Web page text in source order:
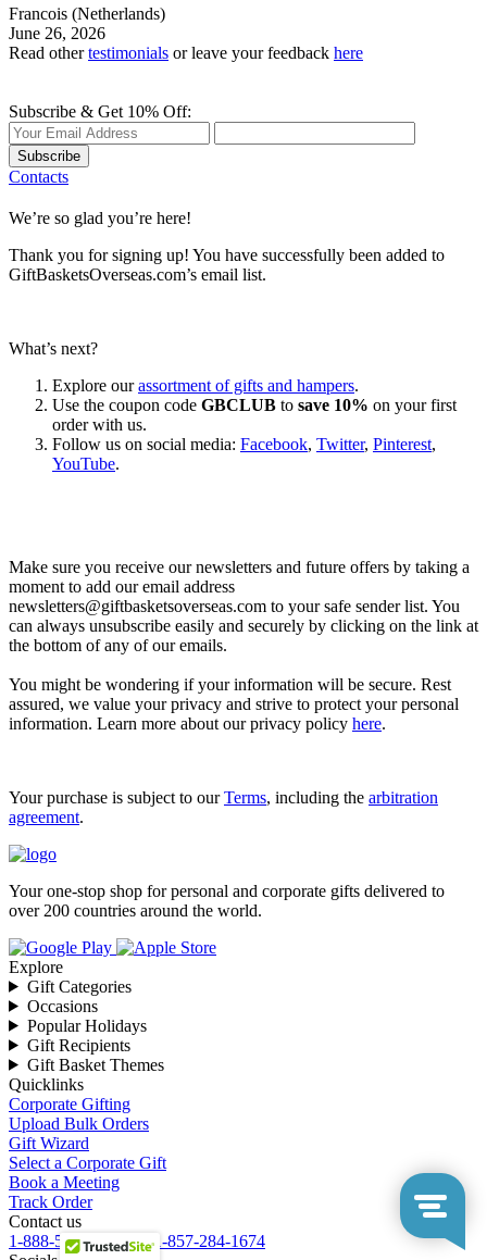
Francois (Netherlands)
June 26, 2026
Read othertestimonials or leave your feedback here
Subscribe & Get 10% Off:
Subscribe
Contacts
We’re so glad you’re here!
Thank you for signing up! You have successfully been added to
GiftBasketsOverseas.com’s email list.
What’s next?
Explore ourassortment of gifts and hampers.
Use the coupon code GBCLUB to save 10% on your first
order with us.
Follow us on social media: Facebook, Twitter, Pinterest,
YouTube.
Make sure you receive our newsletters and future offers by taking a
moment to add our email address
newsletters@giftbasketsoverseas.com to your safe sender list. You
can always unsubscribe easily and securely by clicking on the link at
the bottom of any of our emails.
You might be wondering if your information will be secure. Rest
assured, we value your privacy and strive to protect your personal
information. Learn more about our privacy policy here.
Your purchase is subject to ourTerms, including the arbitration
agreement.
Your one-stop shop for personal and corporate gifts delivered to
over 200 countries around the world.
Explore
Gift Categories
Occasions
Popular Holidays
Gift Recipients
Gift Basket Themes
Quicklinks
Corporate Gifting
Upload Bulk Orders
Gift Wizard
Select a Corporate Gift
Book a Meeting
Track Order
Contact us
1-888-549-8805 or+1-857-284-1674